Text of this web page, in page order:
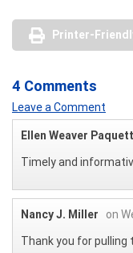
Printer-
4 Comments
Leave a Comment
Ellen Weaver
Timely and
Nancy J. Miller
on
Thank you for pulling